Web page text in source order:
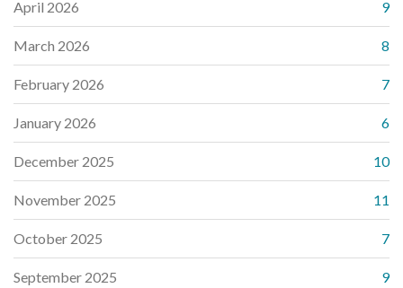
April 2026 9
March 2026 8
February 2026 7
January 2026 6
December 2025 10
November 2025 11
October 2025 7
September 2025 9